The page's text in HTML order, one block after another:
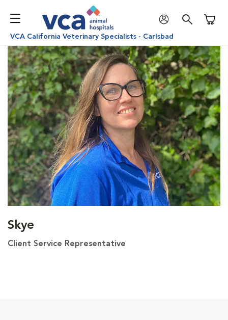
VCA California Veterinary Specialists - Carlsbad
Skye
Client Service Representative